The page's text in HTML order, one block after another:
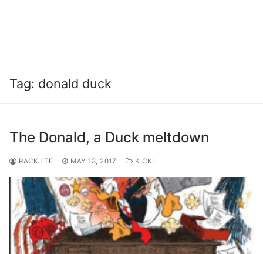
Tag: donald duck
The Donald, a Duck meltdown
RACKJITE MAY 13, 2017 KICK!